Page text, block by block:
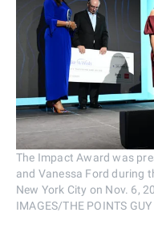
The Impact Award was
and Vanessa Ford during
New York City on Nov. 6,
IMAGES/THE POINTS GUY